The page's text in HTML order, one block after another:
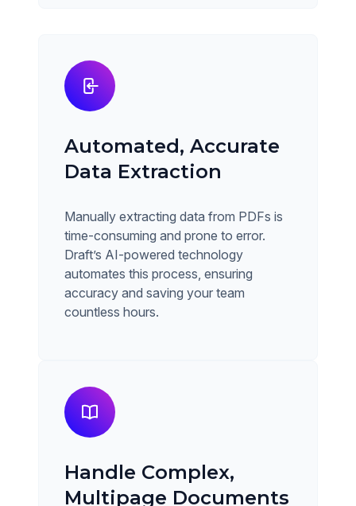
Automated, Accurate
Data Extraction
Manually extracting data from PDFs is
time-consuming and prone to error.
Draft’s AI-powered technology
automates this process, ensuring
accuracy and saving your team
countless hours.
Handle Complex,
Multipage Documents